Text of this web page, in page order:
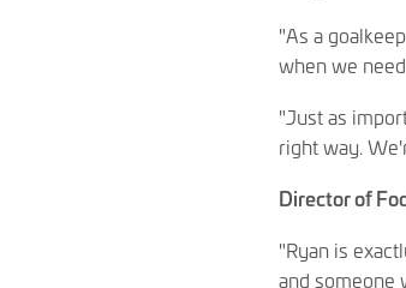
"As a
when we
"Just as
right way.
Director of
"Ryan is
and someone